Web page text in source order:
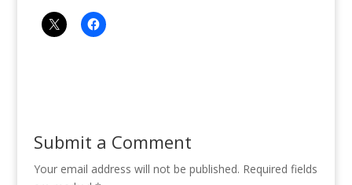
Submit a Comment
Your email address will not be published. Required fields